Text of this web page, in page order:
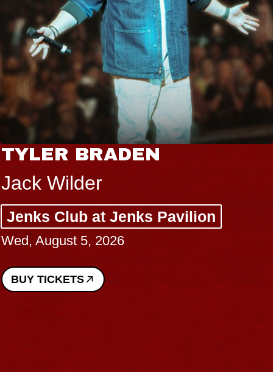
TYLER BRADEN
Jack Wilder
Jenks Club at Jenks Pavilion
Wed, August 5, 2026
BUY TICKETS